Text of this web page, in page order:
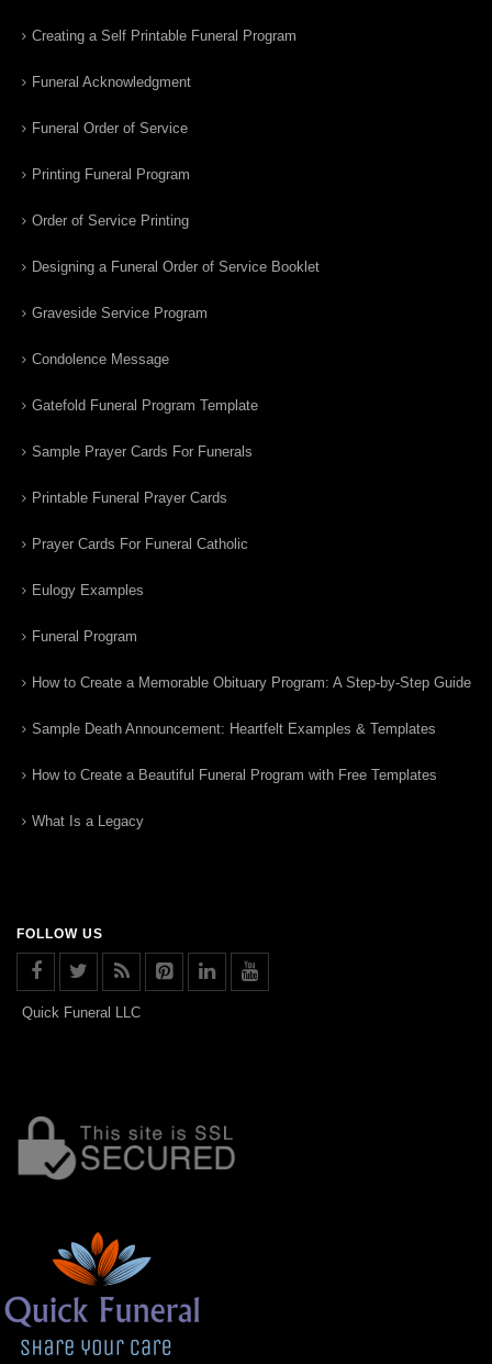
Creating a Self Printable Funeral Program
Funeral Acknowledgment
Funeral Order of Service
Printing Funeral Program
Order of Service Printing
Designing a Funeral Order of Service Booklet
Graveside Service Program
Condolence Message
Gatefold Funeral Program Template
Sample Prayer Cards For Funerals
Printable Funeral Prayer Cards
Prayer Cards For Funeral Catholic
Eulogy Examples
Funeral Program
How to Create a Memorable Obituary Program: A Step-by-Step Guide
Sample Death Announcement: Heartfelt Examples & Templates
How to Create a Beautiful Funeral Program with Free Templates
What Is a Legacy
FOLLOW US
Quick Funeral LLC